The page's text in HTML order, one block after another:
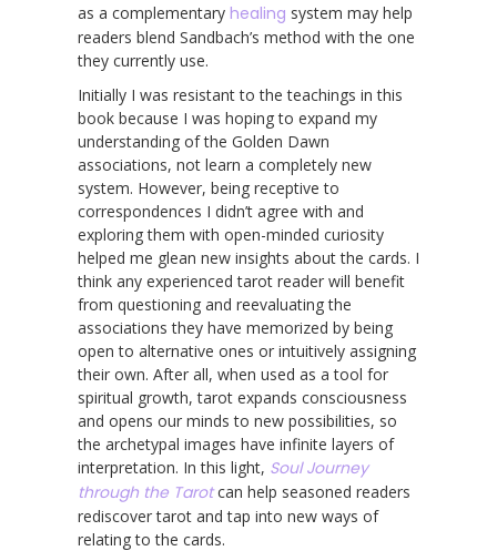
as a complementary healing system may help
readers blend Sandbach’s method with the one
they currently use.
Initially I was resistant to the teachings in this
book because I was hoping to expand my
understanding of the Golden Dawn
associations, not learn a completely new
system. However, being receptive to
correspondences I didn’t agree with and
exploring them with open-minded curiosity
helped me glean new insights about the cards. I
think any experienced tarot reader will benefit
from questioning and reevaluating the
associations they have memorized by being
open to alternative ones or intuitively assigning
their own. After all, when used as a tool for
spiritual growth, tarot expands consciousness
and opens our minds to new possibilities, so
the archetypal images have infinite layers of
interpretation. In this light, Soul Journey
through the Tarotcan help seasoned readers
rediscover tarot and tap into new ways of
relating to the cards.